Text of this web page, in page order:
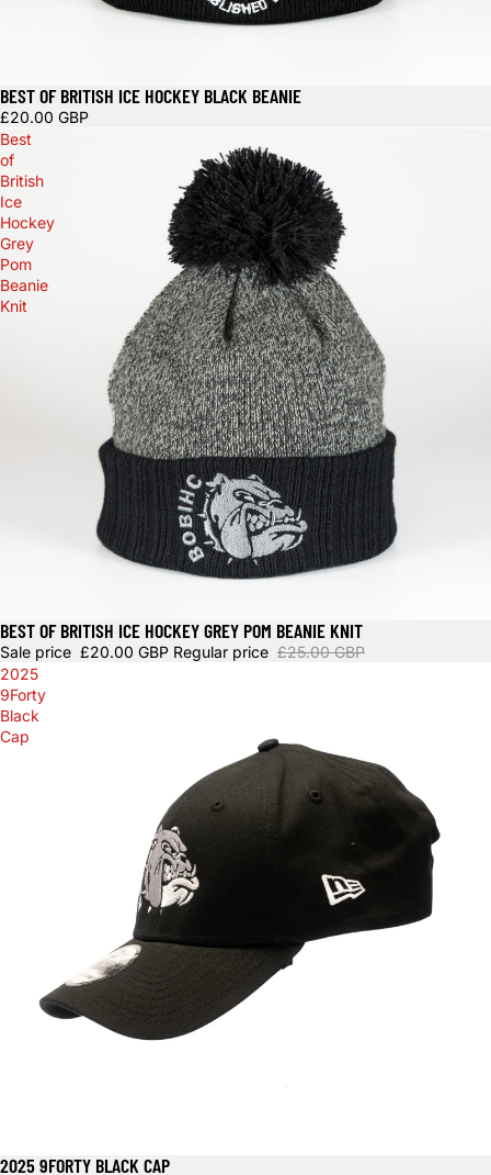
Sold out
BEST OF BRITISH ICE HOCKEY BLACK BEANIE
£20.00 GBP
Best
of
British
Ice
Hockey
Grey
Pom
Beanie
Knit
Sale
BEST OF BRITISH ICE HOCKEY GREY POM BEANIE KNIT
Sale price £20.00 GBP Regular price £25.00 GBP
2025
9Forty
Black
Cap
2025 9FORTY BLACK CAP